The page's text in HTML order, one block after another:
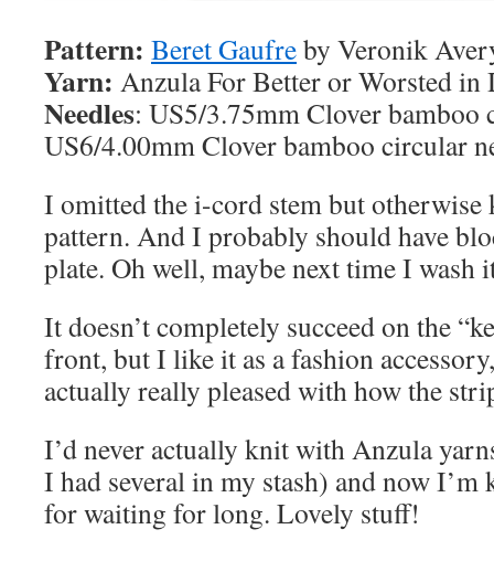
Pattern: Beret Gaufreby Veronik
Yarn: Anzula For Better or Worsted in
Needles: US5/3.75mm Clover bamboo
US6/4.00mm Clover bamboo circular
I omitted the i-cord stem but otherwise
pattern. And I probably should have
plate. Oh well, maybe next time I wash
It doesn’t completely succeed on the
front, but I like it as a fashion
actually really pleased with how the
I’d never actually knit with Anzula
I had several in my stash) and now
for waiting for long. Lovely stuff!